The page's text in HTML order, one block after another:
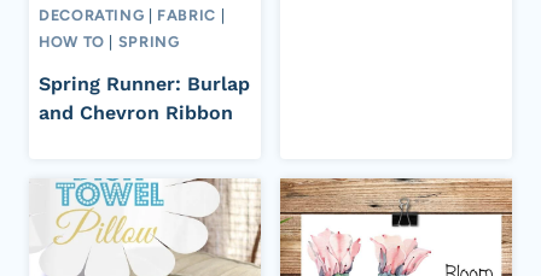
DECORATING
FABRIC
HOW TO
SPRING
Spring Runner: Burlap
and Chevron Ribbon